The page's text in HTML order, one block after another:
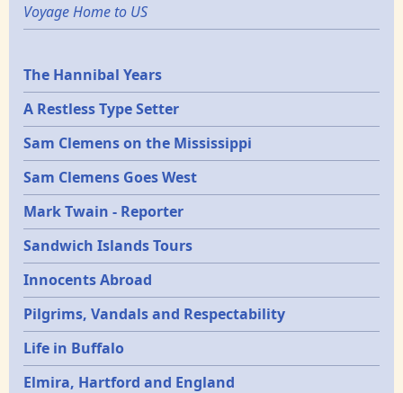
Voyage Home to US
Epochs
The Hannibal Years
A Restless Type Setter
Sam Clemens on the Mississippi
Sam Clemens Goes West
Mark Twain - Reporter
Sandwich Islands Tours
Innocents Abroad
Pilgrims, Vandals and Respectability
Life in Buffalo
Elmira, Hartford and England